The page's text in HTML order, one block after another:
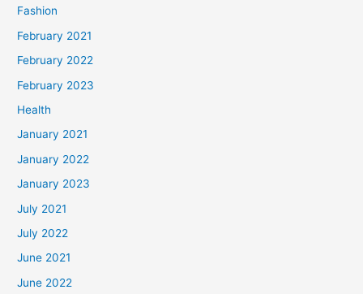
Fashion
February 2021
February 2022
February 2023
Health
January 2021
January 2022
January 2023
July 2021
July 2022
June 2021
June 2022